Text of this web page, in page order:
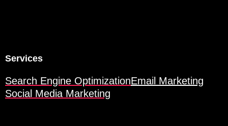
Services
Search Engine OptimizationEmail Marketing
Social Media Marketing